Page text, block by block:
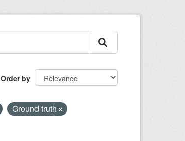
Order by
Ground truth